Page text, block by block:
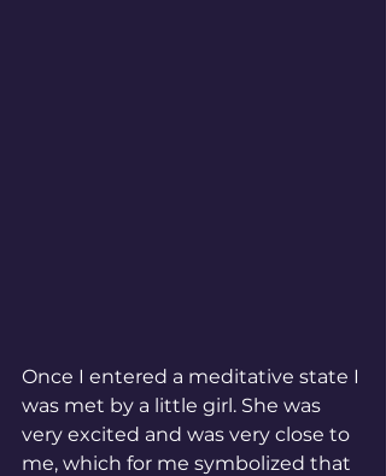
Once I entered a meditative state I
was met by a little girl. She was
very excited and was very close to
me, which for me symbolized that